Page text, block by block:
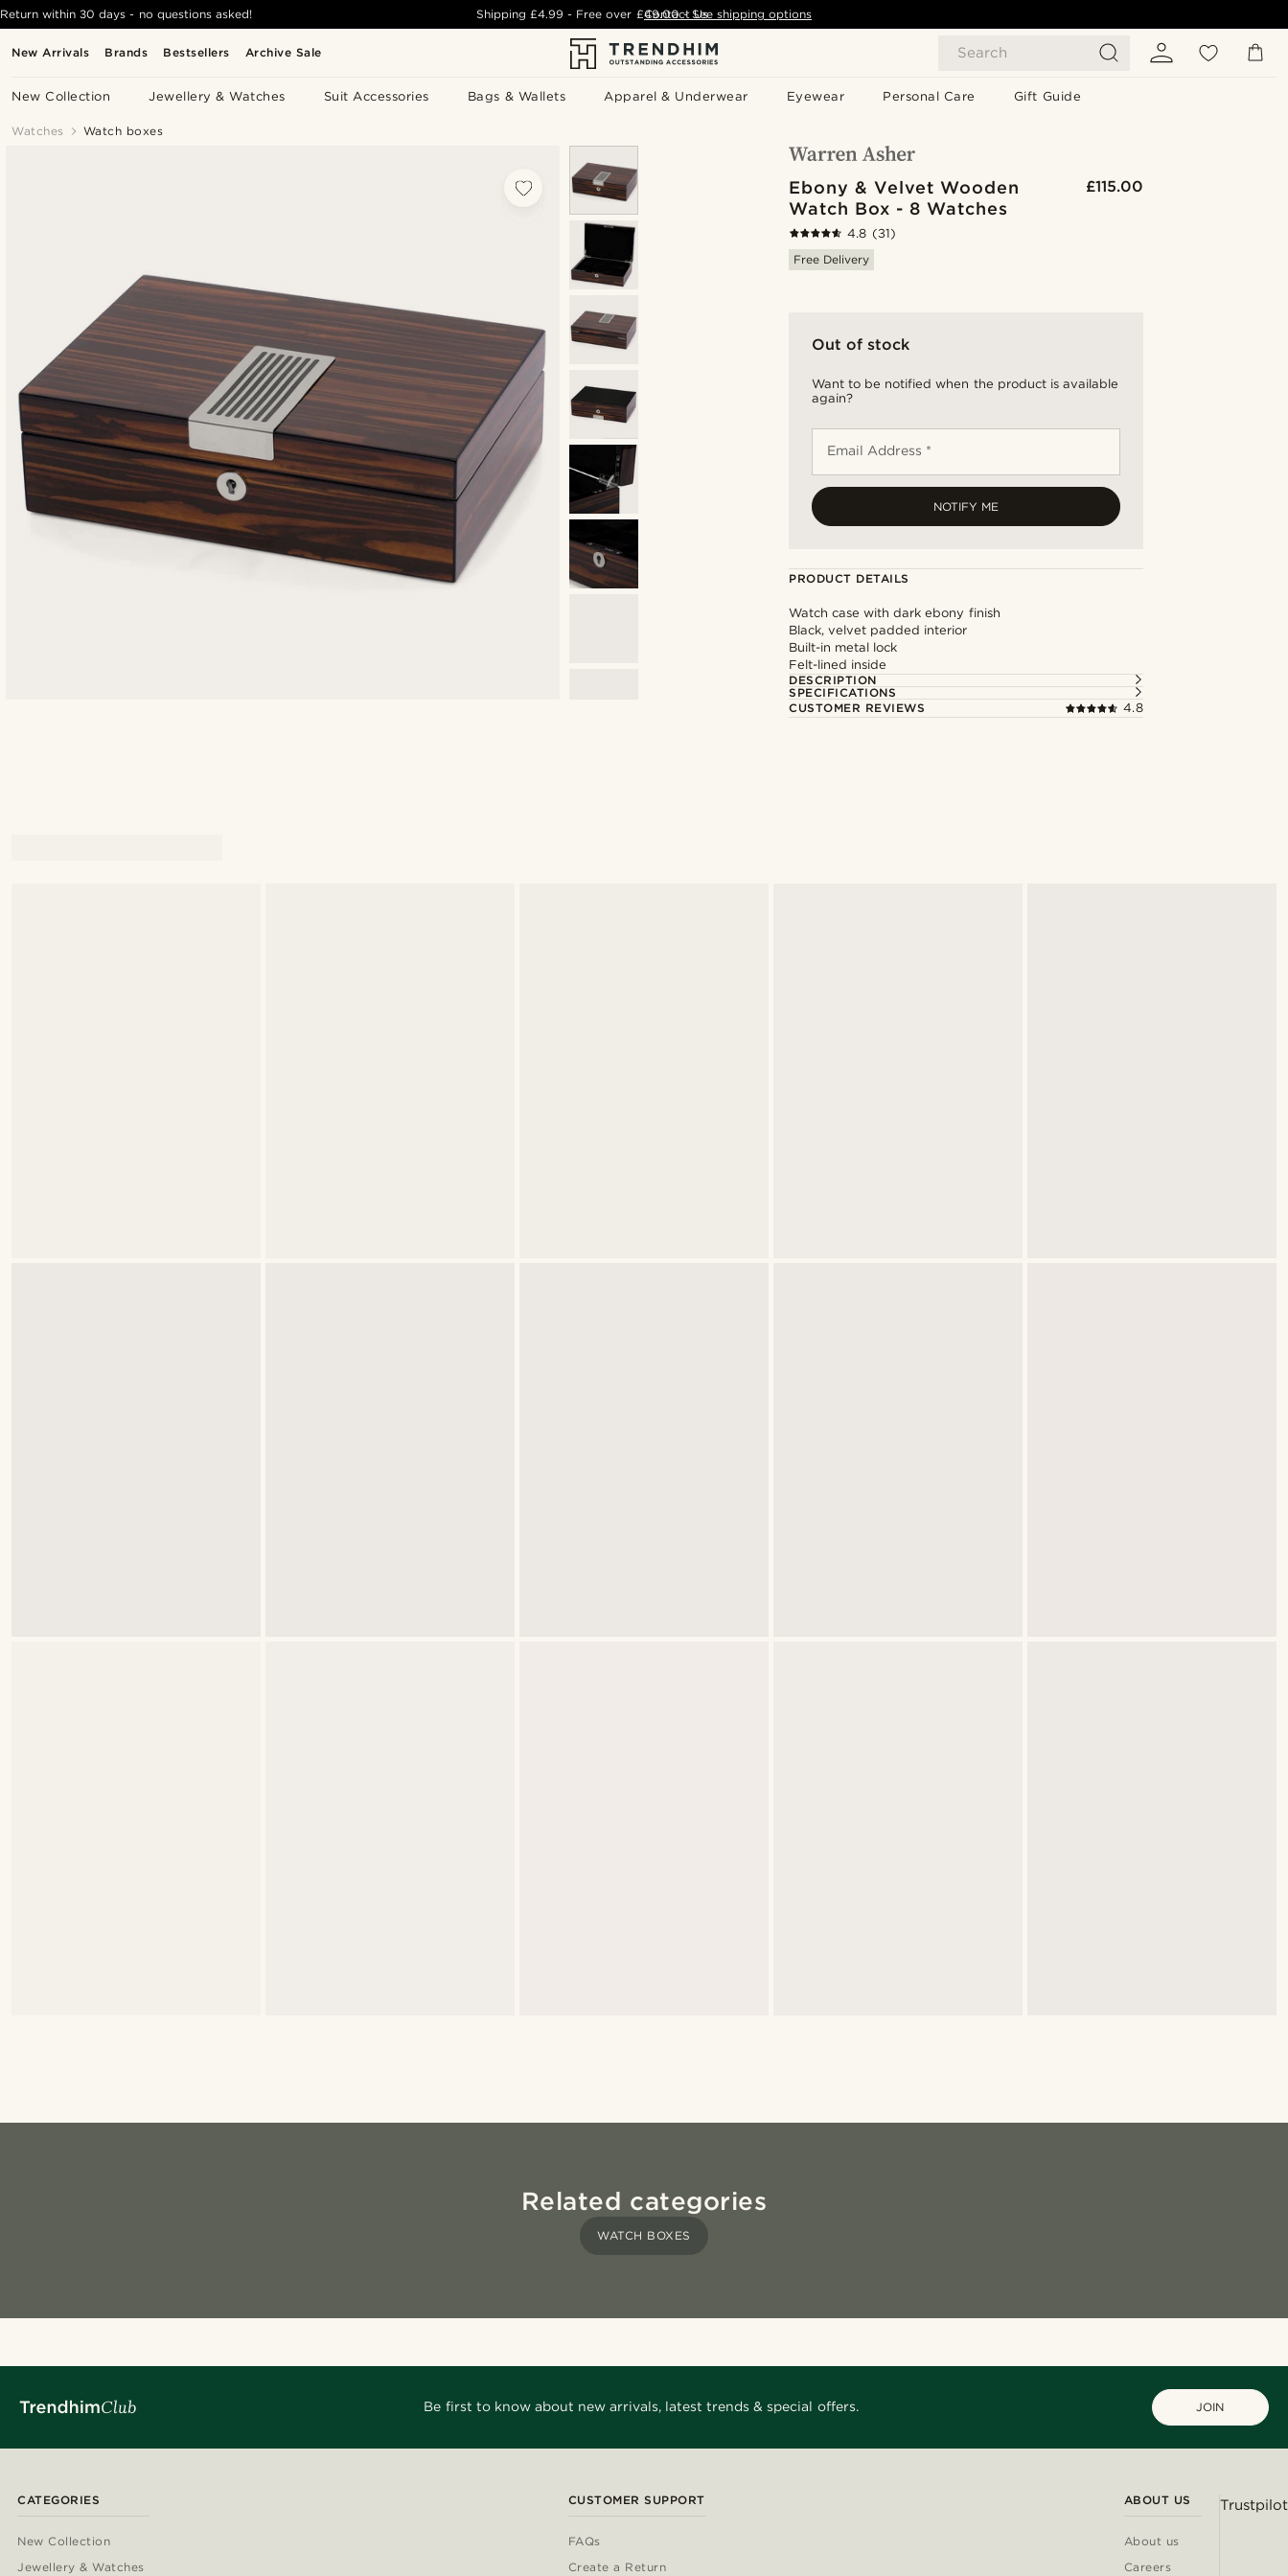
New Arrivals Brands Bestsellers Archive Sale Search
New Collection Jewellery & Watches Suit Accessories Bags & Wallets Apparel & Underwear Eyewear Personal Care Gift Guide
Return within 30 days - no questions asked! Shipping£4.99 - Free over £49.00 - See shipping options
Contact Us
Watches Watch boxes
Ebony & Velvet Wooden
Watch Box - 8 Watches
£115.00
4.8 (31)
Free Delivery
Out of stock
Want to be notified when the product is available
again?
Email Address *
NOTIFY ME
PRODUCT DETAILS
Watch case with dark ebony finish
Black, velvet padded interior
Built-in metal lock
Felt-lined inside
DESCRIPTION
SPECIFICATIONS
CUSTOMER REVIEWS
4.8
Related categories
WATCH BOXES
Be first to know about new arrivals, latest trends & special offers. JOIN
CATEGORIES
New Collection
Jewellery & Watches
CUSTOMER SUPPORT
FAQs
Create a Return
ABOUT US
About us
Careers
Trustpilot